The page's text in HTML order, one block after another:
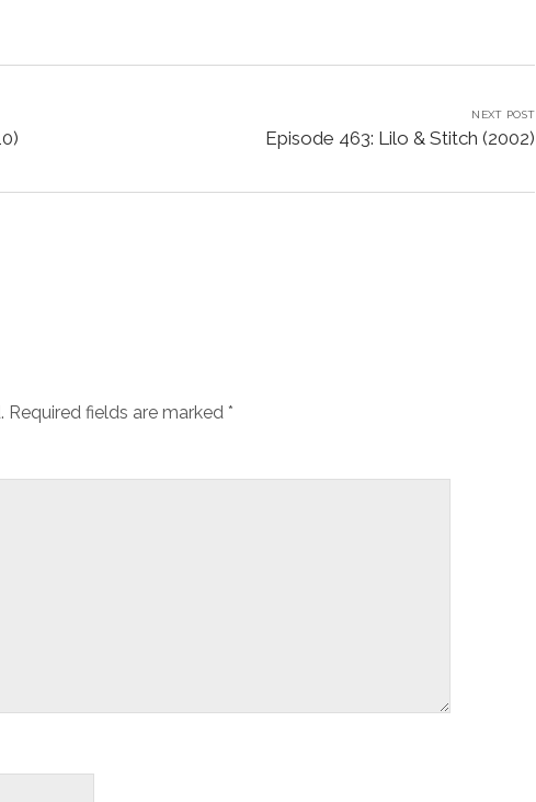
NEXT POST
Episode 463: Lilo & Stitch (2002)
Required fields are marked *